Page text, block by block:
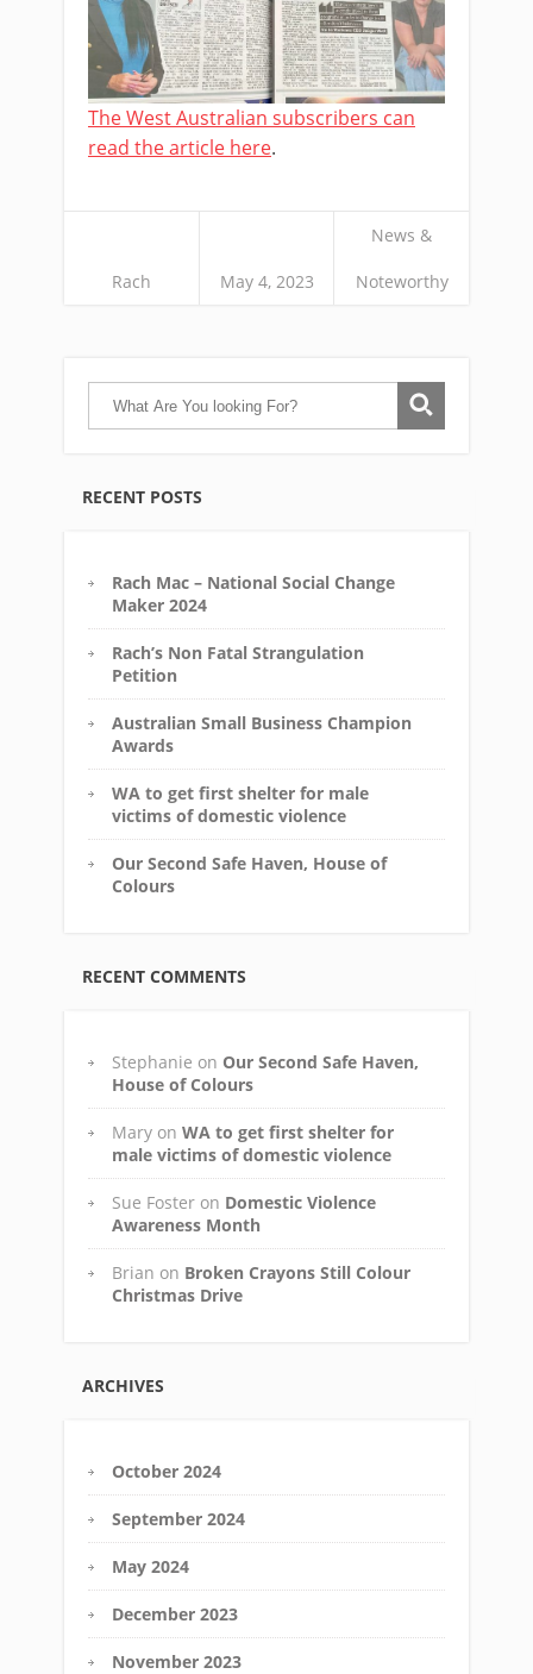
The West Australian subscribers can
read the article here.
Rach May 4, 2023
News &
Noteworthy
RECENT POSTS
Rach Mac – National Social Change
Maker 2024
Rach’s Non Fatal Strangulation
Petition
Australian Small Business Champion
Awards
WA to get first shelter for male
victims of domestic violence
Our Second Safe Haven, House of
Colours
RECENT COMMENTS
Stephanie on Our Second Safe Haven,
House of Colours
Mary on WA to get first shelter for
male victims of domestic violence
Sue Foster on Domestic Violence
Awareness Month
Brian on Broken Crayons Still Colour
Christmas Drive
ARCHIVES
October 2024
September 2024
May 2024
December 2023
November 2023